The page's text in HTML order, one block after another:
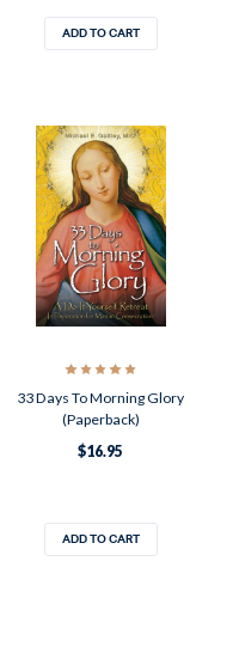
ADD TO CART
33 Days To Morning Glory
(Paperback)
$16.95
ADD TO CART